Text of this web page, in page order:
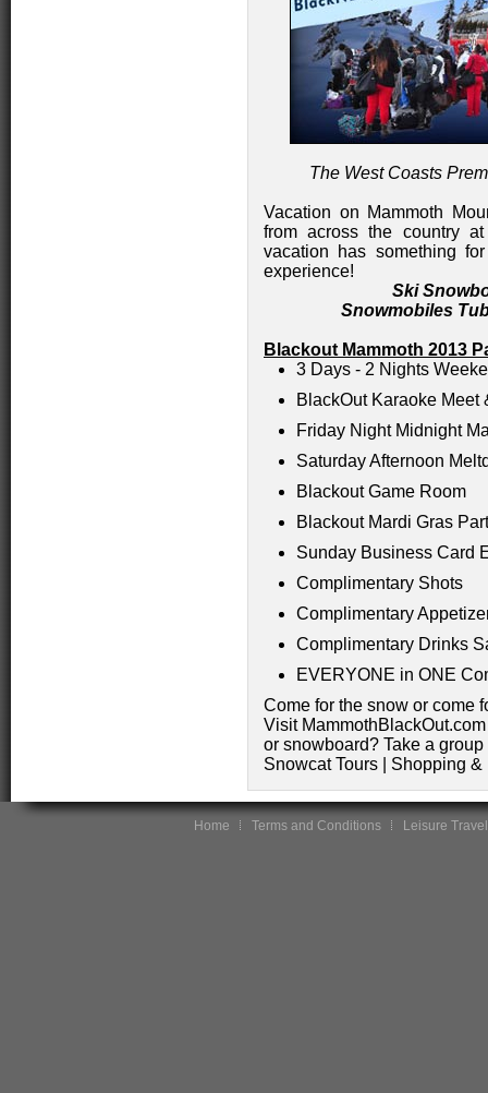
The West Coasts
Vacation on Mammoth
from across the country
vacation has something
experience!
Ski
Snowmobiles
Blackout Mammoth 2013
3 Days - 2 Nights
BlackOut Karaoke Meet
Friday Night Midnight
Saturday Afternoon
Blackout Game Room
Blackout Mardi Gras
Sunday Business Card
Complimentary Shots
Complimentary
Complimentary Drinks
EVERYONE in ONE
Come for the snow or come
Visit
or snowboard? Take a
Snowcat Tours | Shopping &
Home Terms and Conditions Leisure Travel